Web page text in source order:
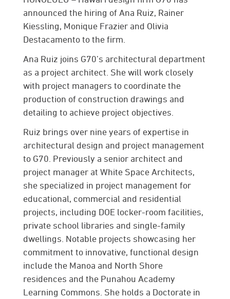
announced the hiring of Ana Ruiz, Rainer
Kiessling, Monique Frazier and Olivia
Destacamento to the firm.
Ana Ruiz joins G70’s architectural department
as a project architect. She will work closely
with project managers to coordinate the
production of construction drawings and
detailing to achieve project objectives.
Ruiz brings over nine years of expertise in
architectural design and project management
to G70. Previously a senior architect and
project manager at White Space Architects,
she specialized in project management for
educational, commercial and residential
projects, including DOE locker-room facilities,
private school libraries and single-family
dwellings. Notable projects showcasing her
commitment to innovative, functional design
include the Manoa and North Shore
residences and the Punahou Academy
Learning Commons. She holds a Doctorate in